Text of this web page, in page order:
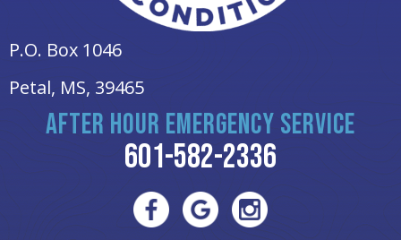
P.O. Box 1046
Petal, MS, 39465
AFTER HOUR EMERGENCY SERVICE
601-582-2336